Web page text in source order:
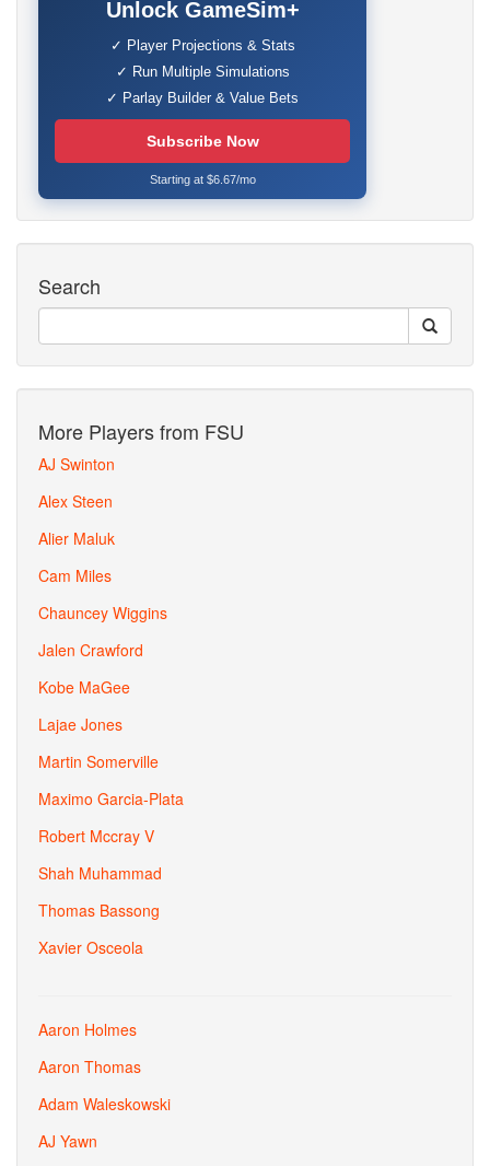
Unlock GameSim+
✓ Player Projections & Stats
✓ Run Multiple Simulations
✓ Parlay Builder & Value Bets
Subscribe Now
Starting at $6.67/mo
Search
More Players from FSU
AJ Swinton
Alex Steen
Alier Maluk
Cam Miles
Chauncey Wiggins
Jalen Crawford
Kobe MaGee
Lajae Jones
Martin Somerville
Maximo Garcia-Plata
Robert Mccray V
Shah Muhammad
Thomas Bassong
Xavier Osceola
Aaron Holmes
Aaron Thomas
Adam Waleskowski
AJ Yawn